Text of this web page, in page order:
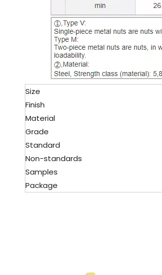
Size
Finish
Material
Grade
Standard
Non-standards
Samples
Package